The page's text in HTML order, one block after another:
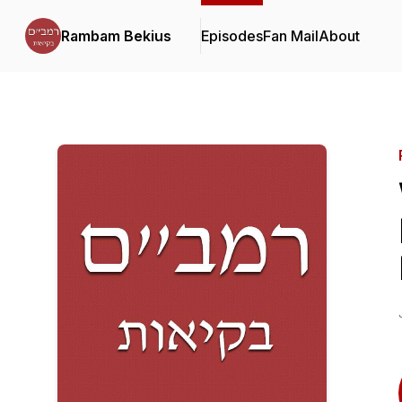
Rambam Bekius EpisodesFan MailAbout